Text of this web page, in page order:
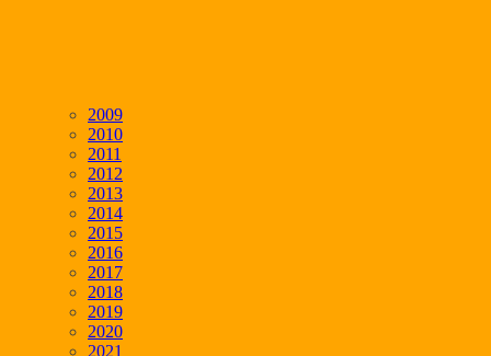
2009
2010
2011
2012
2013
2014
2015
2016
2017
2018
2019
2020
2021